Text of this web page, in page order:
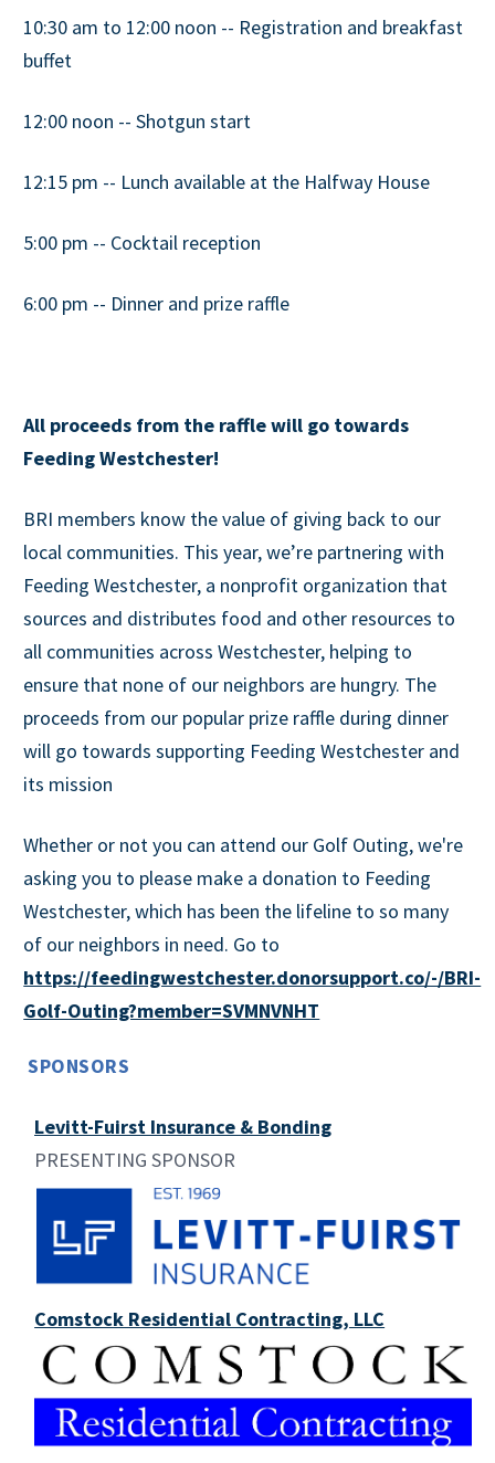
10:30 am to 12:00 noon -- Registration and breakfast
buffet
12:00 noon -- Shotgun start
12:15 pm -- Lunch available at the Halfway House
5:00 pm -- Cocktail reception
6:00 pm -- Dinner and prize raffle
All proceeds from the raffle will go towards
Feeding Westchester!
BRI members know the value of giving back to our
local communities. This year, we’re partnering with
Feeding Westchester, a nonprofit organization that
sources and distributes food and other resources to
all communities across Westchester, helping to
ensure that none of our neighbors are hungry. The
proceeds from our popular prize raffle during dinner
will go towards supporting Feeding Westchester and
its mission
Whether or not you can attend our Golf Outing, we're
asking you to please make a donation to Feeding
Westchester, which has been the lifeline to so many
of our neighbors in need. Go to
https://feedingwestchester.donorsupport.co/-/BRI-
Golf-Outing?member=SVMNVNHT
SPONSORS
Levitt-Fuirst Insurance & Bonding
PRESENTING SPONSOR
Comstock Residential Contracting, LLC